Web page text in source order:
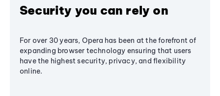
Security you can rely on
For over 30 years, Opera has been at the forefront of
expanding browser technology ensuring that users
have the highest security, privacy, and flexibility
online.